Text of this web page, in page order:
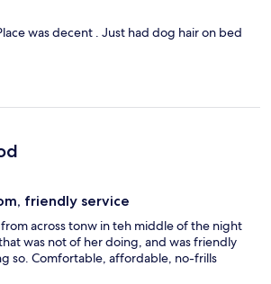
was decent . Just had dog hair on bed
friendly service
across tonw in teh middle of the night
was not of her doing, and was friendly
so. Comfortable, affordable, no-frills